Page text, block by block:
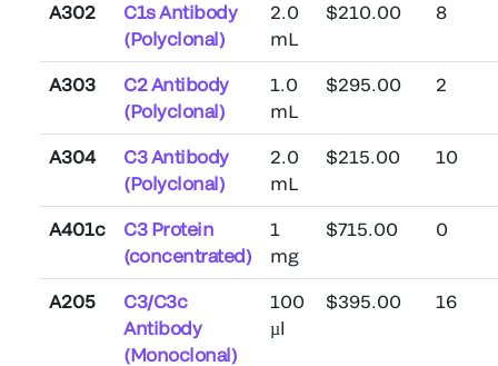
A302
C1s Antibody
(Polyclonal)
2.0
mL
$210.00 8
A303
C2 Antibody
(Polyclonal)
1.0
mL
$295.00 2
A304
C3 Antibody
(Polyclonal)
2.0
mL
$215.00 10
A401c
C3 Protein
(concentrated)
1
mg
$715.00 0
A205
C3/C3c
Antibody
(Monoclonal)
100
µl
$395.00 16